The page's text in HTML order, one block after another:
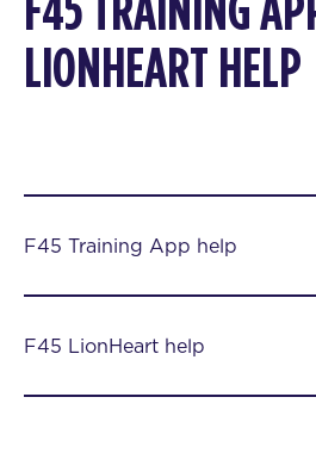
F45 TRAINING
LIONHEART HELP
F45 Training App help
F45 LionHeart help